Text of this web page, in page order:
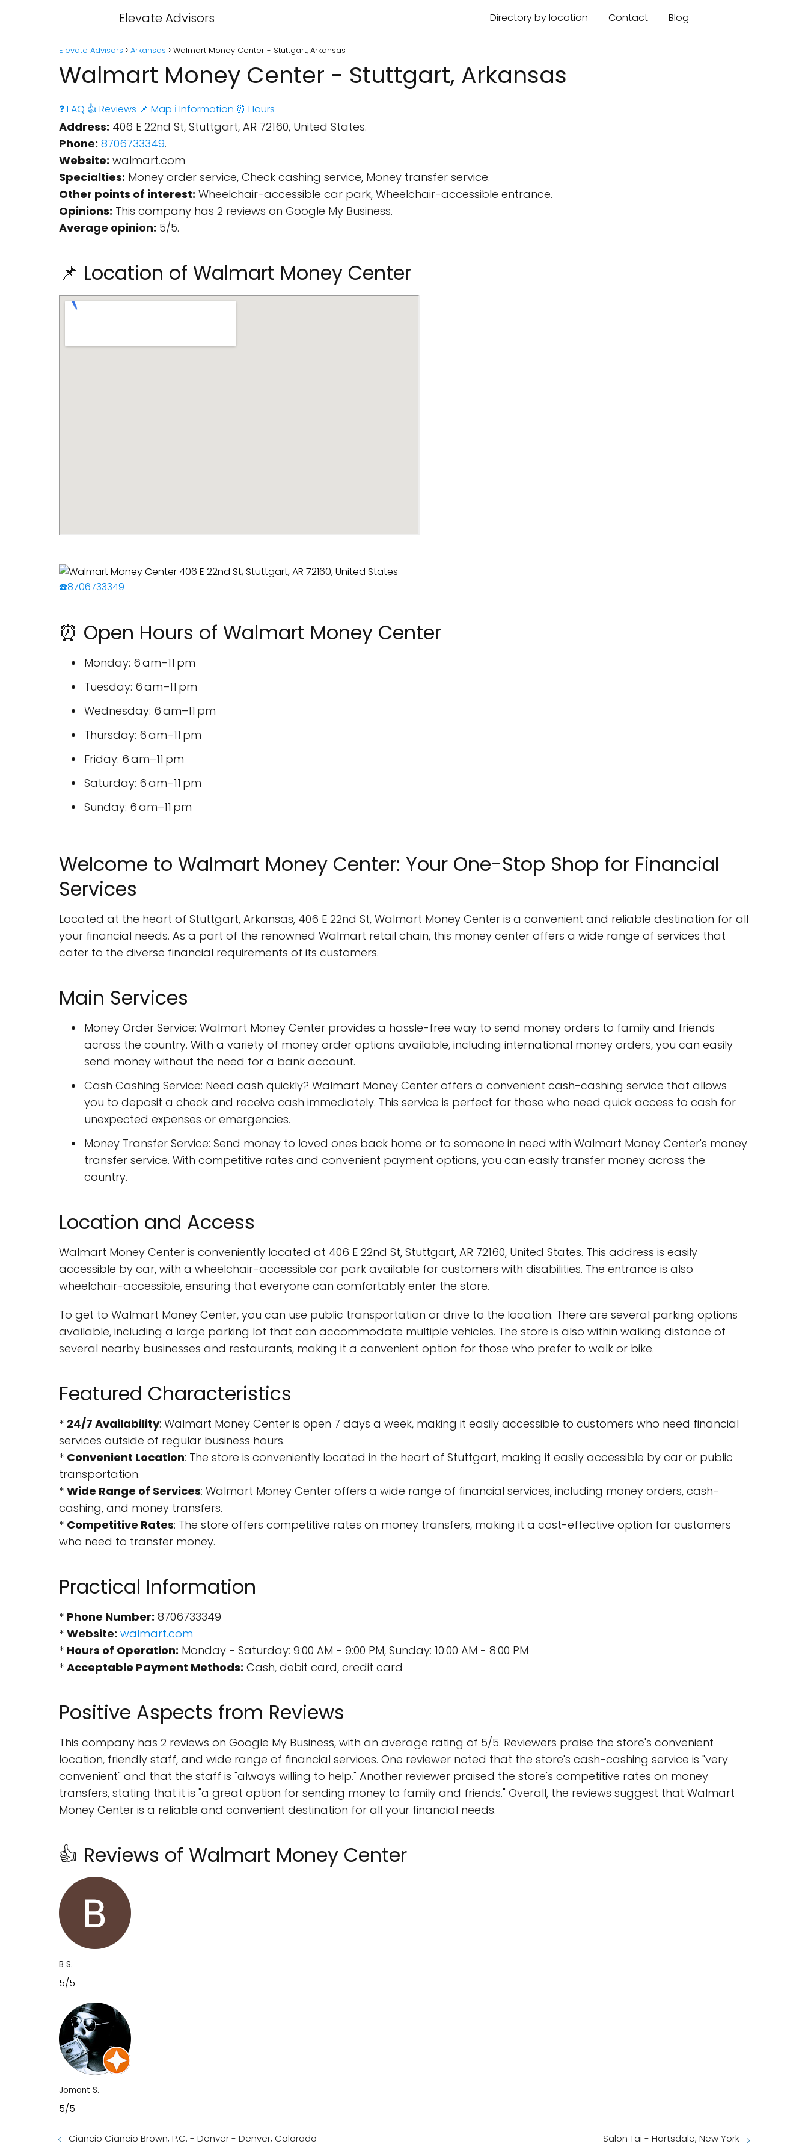
Elevate Advisors Directory by location Contact Blog
Elevate Advisors Arkansas Walmart Money Center - Stuttgart, Arkansas
Walmart Money Center - Stuttgart, Arkansas
❓ FAQ 👍 Reviews 📌 Map ℹ️ Information ⏰ Hours
Address: 406 E 22nd St, Stuttgart, AR 72160, United States.
Phone: 8706733349.
Website: walmart.com
Specialties: Money order service, Check cashing service, Money transfer service.
Other points of interest: Wheelchair-accessible car park, Wheelchair-accessible entrance.
Opinions: This company has 2 reviews on Google My Business.
Average opinion: 5/5.
📌 Location of Walmart Money Center
☎️8706733349
⏰ Open Hours of Walmart Money Center
Monday: 6 am–11 pm
Tuesday: 6 am–11 pm
Wednesday: 6 am–11 pm
Thursday: 6 am–11 pm
Friday: 6 am–11 pm
Saturday: 6 am–11 pm
Sunday: 6 am–11 pm
Welcome to Walmart Money Center: Your One-Stop Shop for Financial
Services
Located at the heart of Stuttgart, Arkansas, 406 E 22nd St, Walmart Money Center is a convenient and reliable destination for all
your financial needs. As a part of the renowned Walmart retail chain, this money center offers a wide range of services that
cater to the diverse financial requirements of its customers.
Main Services
Money Order Service: Walmart Money Center provides a hassle-free way to send money orders to family and friends
across the country. With a variety of money order options available, including international money orders, you can easily
send money without the need for a bank account.
Cash Cashing Service: Need cash quickly? Walmart Money Center offers a convenient cash-cashing service that allows
you to deposit a check and receive cash immediately. This service is perfect for those who need quick access to cash for
unexpected expenses or emergencies.
Money Transfer Service: Send money to loved ones back home or to someone in need with Walmart Money Center's money
transfer service. With competitive rates and convenient payment options, you can easily transfer money across the
country.
Location and Access
Walmart Money Center is conveniently located at 406 E 22nd St, Stuttgart, AR 72160, United States. This address is easily
accessible by car, with a wheelchair-accessible car park available for customers with disabilities. The entrance is also
wheelchair-accessible, ensuring that everyone can comfortably enter the store.
To get to Walmart Money Center, you can use public transportation or drive to the location. There are several parking options
available, including a large parking lot that can accommodate multiple vehicles. The store is also within walking distance of
several nearby businesses and restaurants, making it a convenient option for those who prefer to walk or bike.
Featured Characteristics
* 24/7 Availability: Walmart Money Center is open 7 days a week, making it easily accessible to customers who need financial
services outside of regular business hours.
* Convenient Location: The store is conveniently located in the heart of Stuttgart, making it easily accessible by car or public
transportation.
* Wide Range of Services: Walmart Money Center offers a wide range of financial services, including money orders, cash-
cashing, and money transfers.
* Competitive Rates: The store offers competitive rates on money transfers, making it a cost-effective option for customers
who need to transfer money.
Practical Information
* Phone Number: 8706733349
* Website: walmart.com
* Hours of Operation: Monday - Saturday: 9:00 AM - 9:00 PM, Sunday: 10:00 AM - 8:00 PM
* Acceptable Payment Methods: Cash, debit card, credit card
Positive Aspects from Reviews
This company has 2 reviews on Google My Business, with an average rating of 5/5. Reviewers praise the store's convenient
location, friendly staff, and wide range of financial services. One reviewer noted that the store's cash-cashing service is "very
convenient" and that the staff is "always willing to help." Another reviewer praised the store's competitive rates on money
transfers, stating that it is "a great option for sending money to family and friends." Overall, the reviews suggest that Walmart
Money Center is a reliable and convenient destination for all your financial needs.
👍 Reviews of Walmart Money Center
B S.
5/5
Jomont S.
5/5
Ciancio Ciancio Brown, P.C. - Denver - Denver, Colorado Salon Tai - Hartsdale, New York